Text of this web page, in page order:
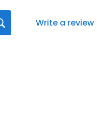
Write a review